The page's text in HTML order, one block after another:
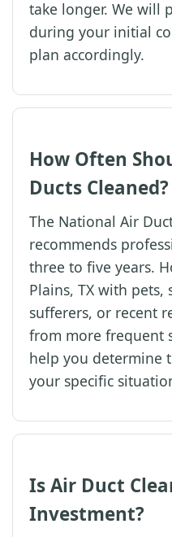
take longer. We will
during your initial
plan accordingly.
How Often
Ducts Cleaned?
The National Air
recommends
three to five years.
Plains, TX with pets,
sufferers, or recent
from more frequent
help you determine
your specific
Is Air Duct
Investment?